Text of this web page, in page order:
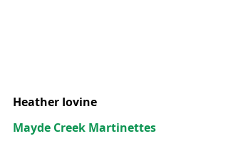
Heather Iovine
Mayde Creek Martinettes